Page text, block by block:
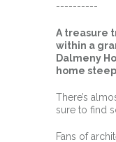
----------
A treasure
within a
Dalmeny
home
There’s
sure to find
Fans of